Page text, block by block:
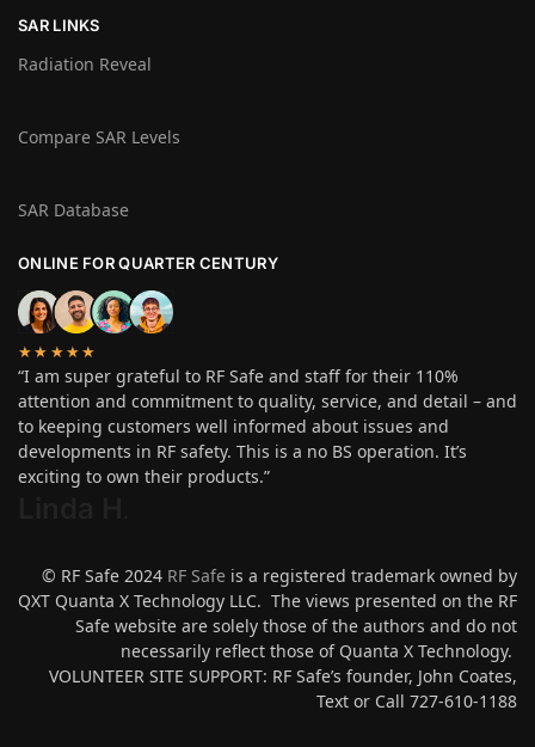
SAR LINKS
Radiation Reveal
Compare SAR Levels
SAR Database
ONLINE FOR QUARTER CENTURY
★★★★★
“I am super grateful to RF Safe and staff for their 110%
attention and commitment to quality, service, and detail – and
to keeping customers well informed about issues and
developments in RF safety. This is a no BS operation. It’s
exciting to own their products.”
© RF Safe 2024 RF Safe is a registered trademark owned by
QXT Quanta X Technology LLC. The views presented on the RF
Safe website are solely those of the authors and do not
necessarily reflect those of Quanta X Technology.
VOLUNTEER SITE SUPPORT: RF Safe’s founder, John Coates,
Text or Call 727-610-1188